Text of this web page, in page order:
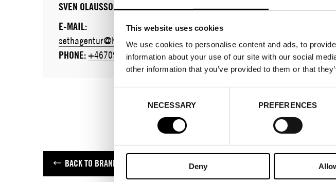
This website uses cookies
We use cookies to personalise content and ads, to
information about your use of our site with our social
other information that you’ve provided to them or that
NECESSARY PREFERENCES
Deny
SVEN OLAUSSON
E-MAIL:
sethagentur@hotmail.com
PHONE:+46709399992
BACK TO BRANDS